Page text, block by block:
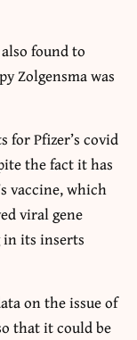
found to
Zolgensma was
for Pfizer’s covid
the fact it has
vaccine, which
viral gene
in its inserts
on the issue of
that it could be